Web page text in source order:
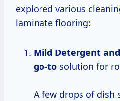
explored various
laminate flooring:
Mild Detergent
go-to solution for
A few drops of dish